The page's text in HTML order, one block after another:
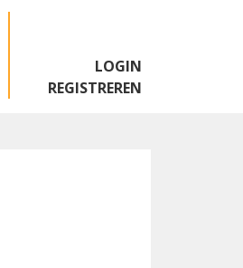
LOGIN
REGISTREREN